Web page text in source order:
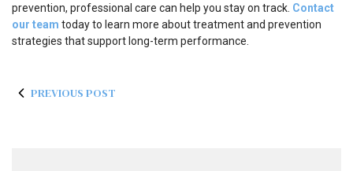
prevention, professional care can help you stay on track. Contact
our team today to learn more about treatment and prevention
strategies that support long-term performance.
PREVIOUS POST